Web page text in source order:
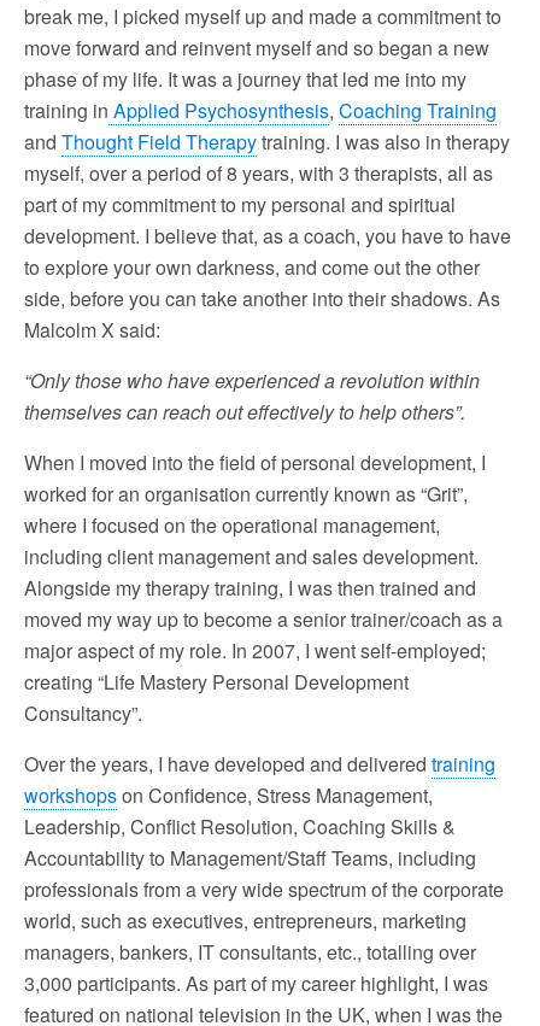
break me, I picked myself up and made a commitment to
move forward and reinvent myself and so began a new
phase of my life. It was a journey that led me into my
training in Applied Psychosynthesis, Coaching Training
and Thought Field Therapytraining. I was also in therapy
myself, over a period of 8 years, with 3 therapists, all as
part of my commitment to my personal and spiritual
development. I believe that, as a coach, you have to have
to explore your own darkness, and come out the other
side, before you can take another into their shadows. As
Malcolm X said:
“Only those who have experienced a revolution within
themselves can reach out effectively to help others”.
When I moved into the field of personal development, I
worked for an organisation currently known as “Grit”,
where I focused on the operational management,
including client management and sales development.
Alongside my therapy training, I was then trained and
moved my way up to become a senior trainer/coach as a
major aspect of my role. In 2007, I went self-employed;
creating “Life Mastery Personal Development
Consultancy”.
Over the years, I have developed and delivered training
workshopson Confidence, Stress Management,
Leadership, Conflict Resolution, Coaching Skills &
Accountability to Management/Staff Teams, including
professionals from a very wide spectrum of the corporate
world, such as executives, entrepreneurs, marketing
managers, bankers, IT consultants, etc., totalling over
3,000 participants. As part of my career highlight, I was
featured on national television in the UK, when I was the